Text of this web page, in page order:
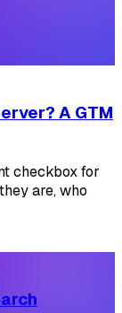
A GTM
checkbox for
are, who